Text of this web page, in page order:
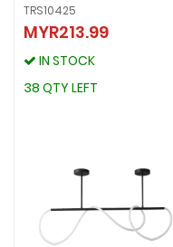
TRS10425
MYR213.99
IN STOCK
38 QTY LEFT
TRS10425
MYR213.99
IN STOCK